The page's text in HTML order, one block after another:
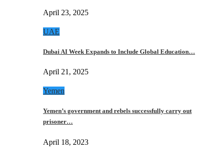
April 23, 2025
UAE
Dubai AI Week Expands to Include Global Education…
April 21, 2025
Yemen
Yemen’s government and rebels successfully carry out
prisoner…
April 18, 2023